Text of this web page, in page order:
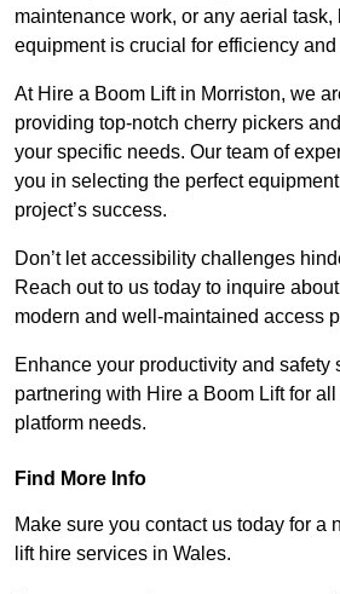
maintenance work, or any aerial task,
equipment is crucial for efficiency and
At Hire a Boom Lift in Morriston, we
providing top-notch cherry pickers
your specific needs. Our team of
you in selecting the perfect
project’s success.
Don’t let accessibility challenges
Reach out to us today to inquire
modern and well-maintained access
Enhance your productivity and safety
partnering with Hire a Boom Lift for
platform needs.
Find More Info
Make sure you contact us today for a
lift hire services in Wales.